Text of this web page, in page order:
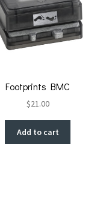
Footprints BMC
$21.00
Add to cart